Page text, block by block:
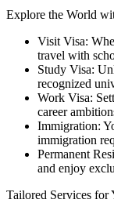
Explore the World
Visit Visa:
travel with
Study Visa:
recognized
Work Visa:
career
Immigration:
immigration
Permanent
and enjoy
Tailored Services for